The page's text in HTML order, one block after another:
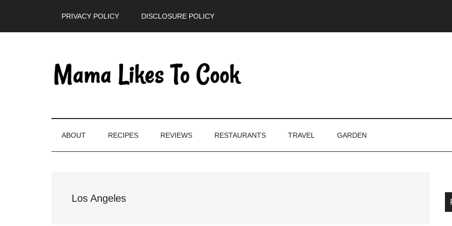
PRIVACY POLICY DISCLOSURE POLICY
ABOUT RECIPES REVIEWS RESTAURANTS TRAVEL GARDEN
Los Angeles